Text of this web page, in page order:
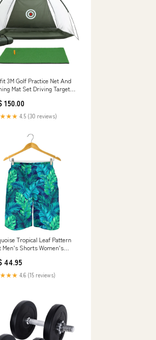
3M Golf Practice Net And
Mat Set Driving Target
150.00
4.5 (30 reviews)
Tropical Leaf Pattern
Men's Shorts Women's
44.95
4.6 (15 reviews)